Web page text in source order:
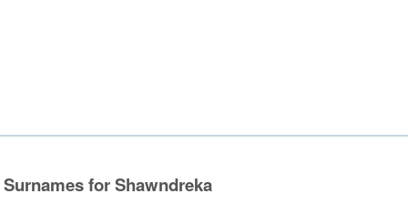
Surnames for Shawndreka